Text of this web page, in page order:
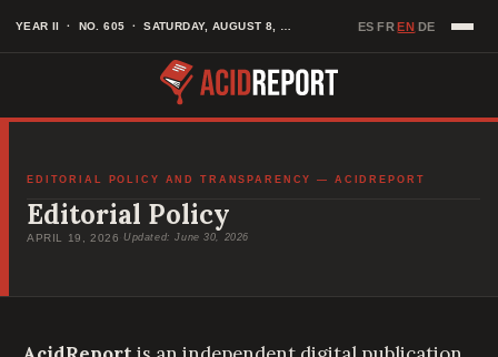
ES FREN DE
EDITORIAL POLICY AND TRANSPARENCY — ACIDREPORT
Editorial Policy
APRIL 19, 2026 Updated: June 30, 2026